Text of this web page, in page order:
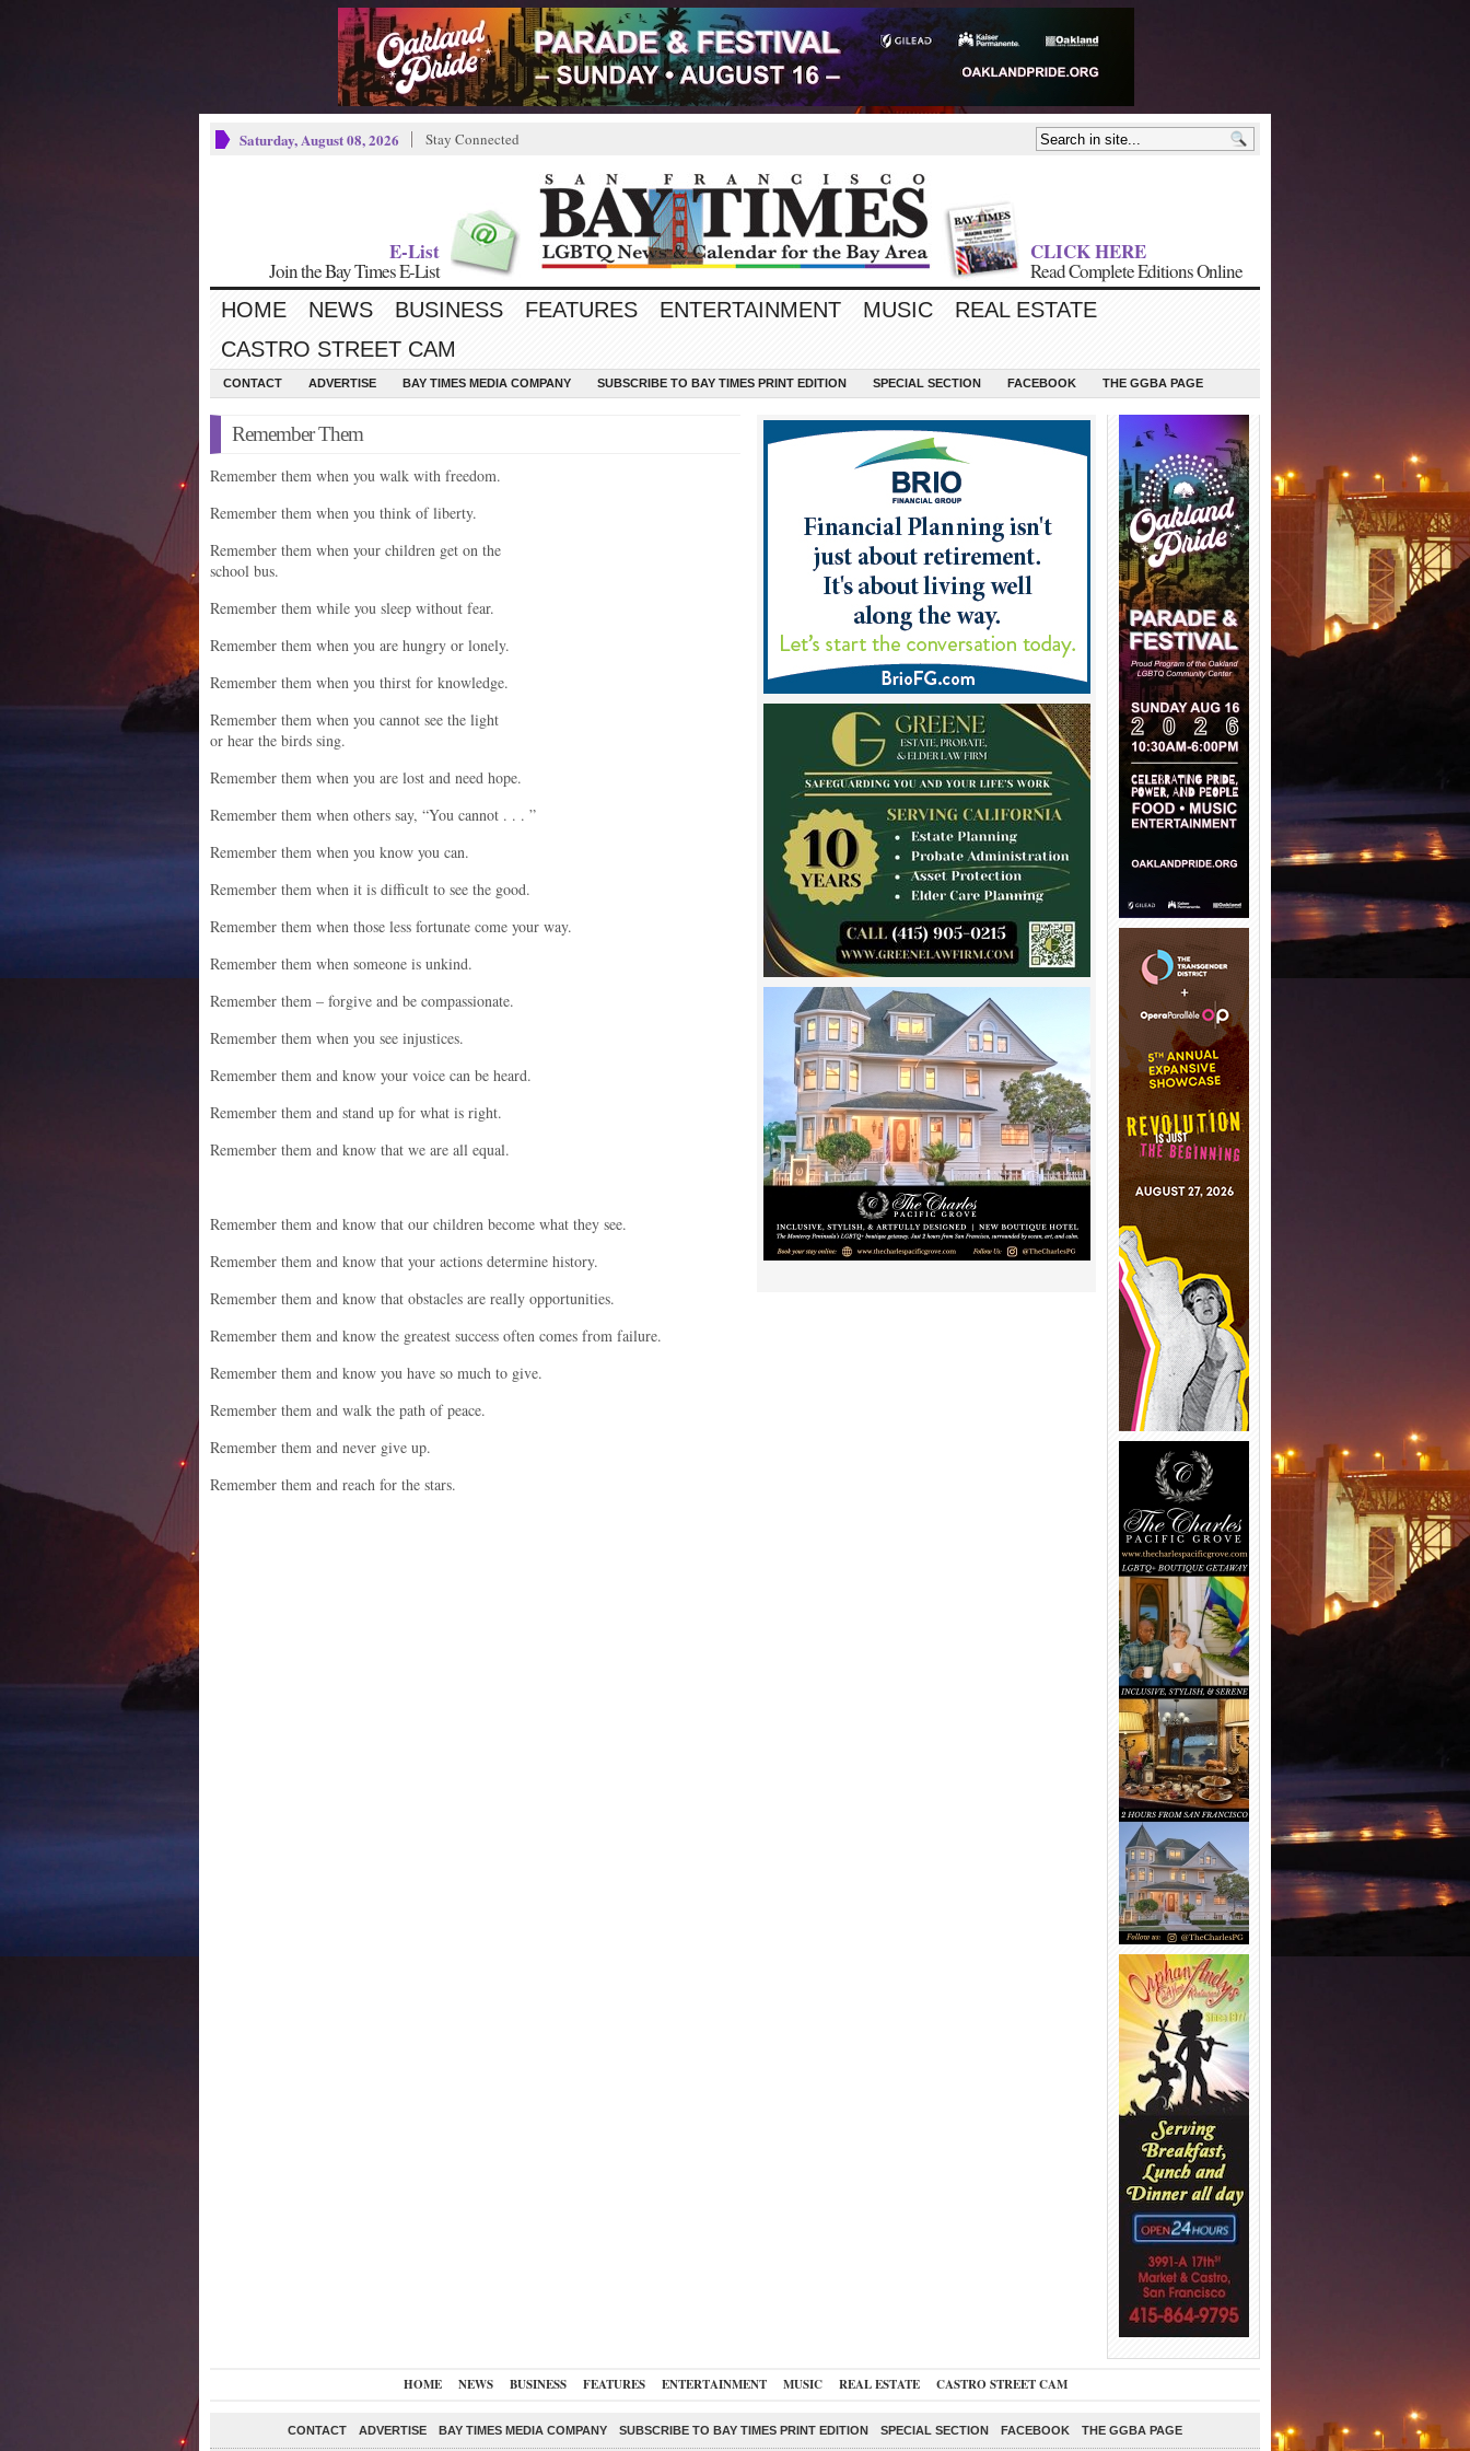
Saturday, August 08, 2026 Stay Connected
E-List
Join the Bay Times E-List
CLICK HERE
Read Complete Editions Online
HOME NEWS BUSINESS FEATURES ENTERTAINMENT MUSIC
REAL ESTATE
CASTRO STREET CAM
CONTACT ADVERTISE BAY TIMES MEDIA COMPANY SUBSCRIBE TO BAY TIMES PRINT EDITION SPECIAL SECTION FACEBOOK THE GGBA PAGE
Remember Them
Remember them when you walk with freedom.
Remember them when you think of liberty.
Remember them when your children get on the
school bus.
Remember them while you sleep without fear.
Remember them when you are hungry or lonely.
Remember them when you thirst for knowledge.
Remember them when you cannot see the light
or hear the birds sing.
Remember them when you are lost and need hope.
Remember them when others say, “You cannot . . . ”
Remember them when you know you can.
Remember them when it is difficult to see the good.
Remember them when those less fortunate come your way.
Remember them when someone is unkind.
Remember them – forgive and be compassionate.
Remember them when you see injustices.
Remember them and know your voice can be heard.
Remember them and stand up for what is right.
Remember them and know that we are all equal.
Remember them and know that our children become what they see.
Remember them and know that your actions determine history.
Remember them and know that obstacles are really opportunities.
Remember them and know the greatest success often comes from failure.
Remember them and know you have so much to give.
Remember them and walk the path of peace.
Remember them and never give up.
Remember them and reach for the stars.
HOME NEWS BUSINESS FEATURES ENTERTAINMENT MUSIC REAL ESTATE CASTRO STREET CAM
CONTACT ADVERTISE BAY TIMES MEDIA COMPANY SUBSCRIBE TO BAY TIMES PRINT EDITION SPECIAL SECTION FACEBOOK THE GGBA PAGE